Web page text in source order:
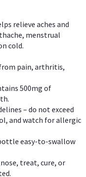
relieve aches and
menstrual
cold.
pain, arthritis,
500mg of
– do not exceed
and watch for allergic
easy-to-swallow
treat, cure, or